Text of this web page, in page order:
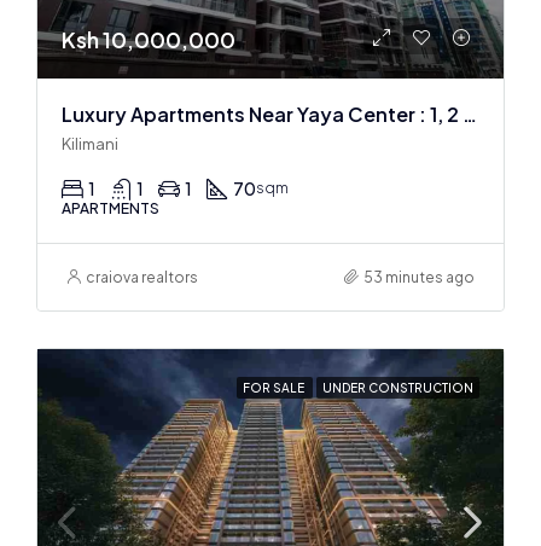
Ksh 10,000,000
Luxury Apartments Near Yaya Center : 1, 2 & 3 BR
Kilimani
1 1 1 70sqm
APARTMENTS
craiova realtors 53 minutes ago
FOR SALE UNDER CONSTRUCTION